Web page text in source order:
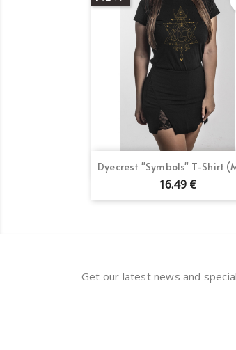
Dyecrest "Symbols" T-Shirt
16.49 €
Quick view
Get our latest news and